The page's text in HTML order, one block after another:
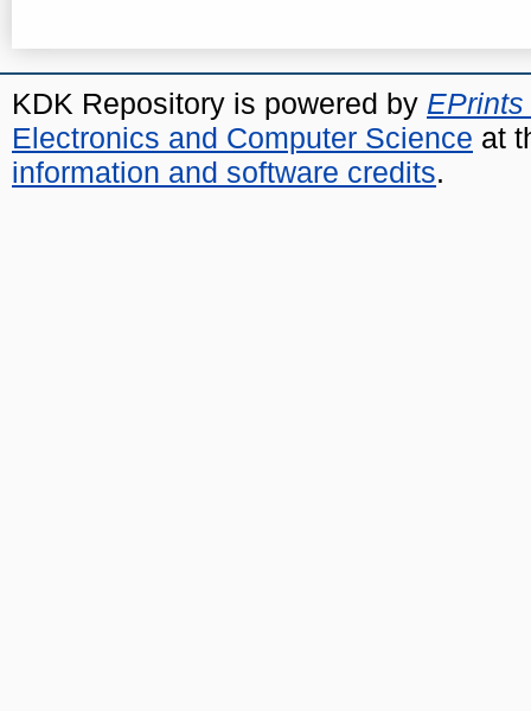
KDK Repository is powered by EPrints
Electronics and Computer Science at
information and software credits.